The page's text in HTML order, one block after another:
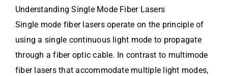
Understanding Single Mode Fiber Lasers
Single mode fiber lasers operate on the principle of
using a single continuous light mode to propagate
through a fiber optic cable. In contrast to multimode
fiber lasers that accommodate multiple light modes,